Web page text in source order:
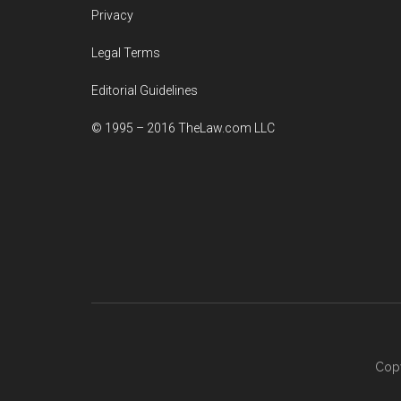
Privacy
Legal Terms
Editorial Guidelines
© 1995 – 2016 TheLaw.com LLC